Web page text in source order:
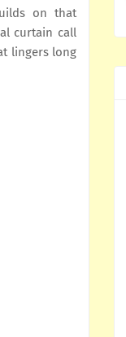
on that
curtain call
lingers long